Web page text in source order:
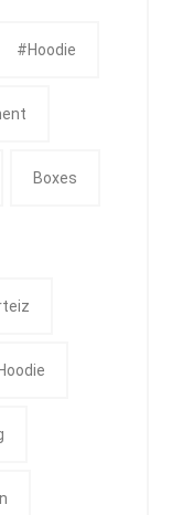
#Hoodie
Boxes